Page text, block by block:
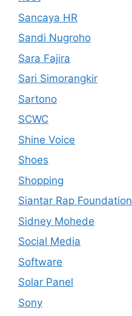
Sancaya HR
Sandi Nugroho
Sara Fajira
Sari Simorangkir
Sartono
SCWC
Shine Voice
Shoes
Shopping
Siantar Rap Foundation
Sidney Mohede
Social Media
Software
Solar Panel
Sony